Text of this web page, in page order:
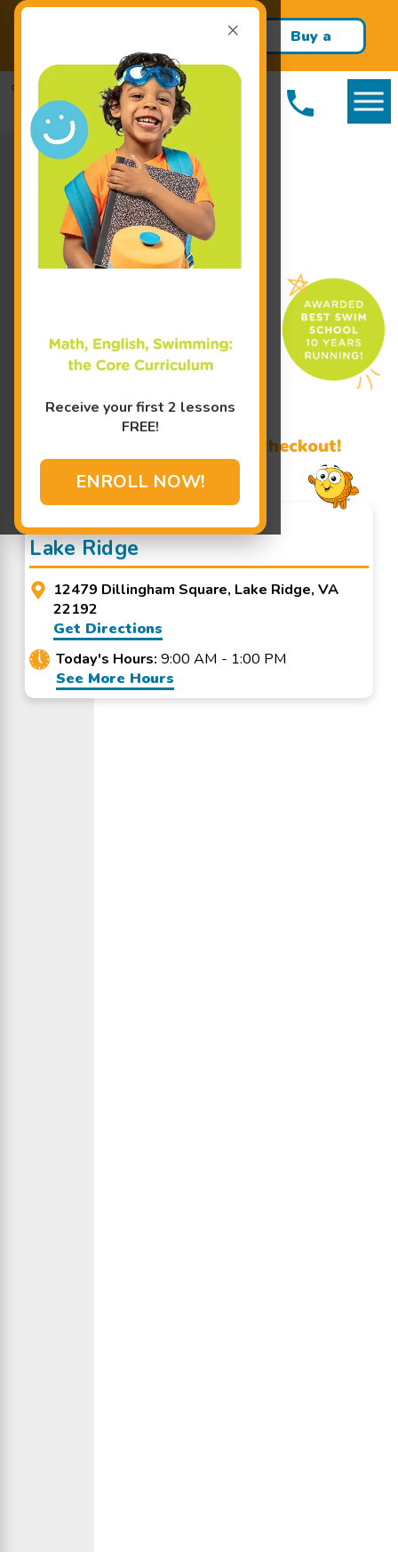
×
Receive your first 2 lessons
FREE!
ENROLL NOW!
Buy a
Package!
Enroll Today!
Learn More ↓
Promo Code? Redeem it at checkout!
Goldfish Swim School -
Lake Ridge
12479 Dillingham Square, Lake Ridge, VA
22192
Get Directions
Today's Hours: 9:00 AM - 1:00 PM
See More Hours